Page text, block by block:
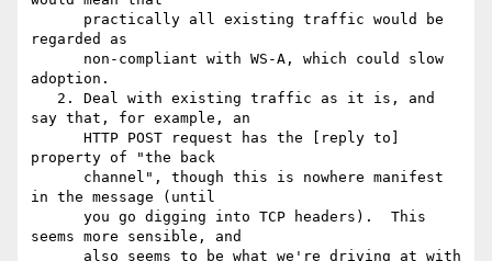
regarded as
adoption.
say that, for example, an
property of "the back
in the message (until
seems more sensible, and